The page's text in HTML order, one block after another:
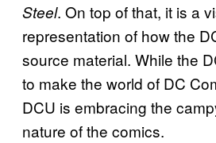
Steel. On top of that, it is a
representation of how the
source material. While the
to make the world of DC
DCU is embracing the
nature of the comics.